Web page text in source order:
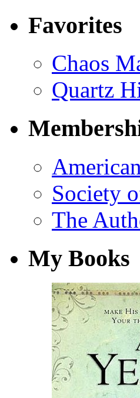
Favorites
Chaos
Quartz
Society
The
My Books